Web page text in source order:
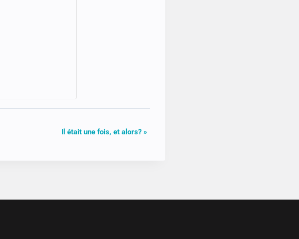
Il était une fois, et alors? »